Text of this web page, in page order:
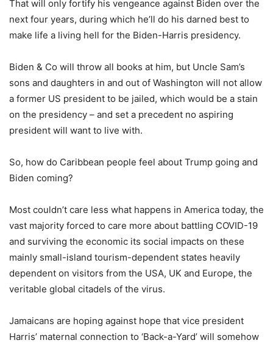
That will only fortify his vengeance against Biden over the
next four years, during which he’ll do his darned best to
make life a living hell for the Biden-Harris presidency.
Biden & Co will throw all books at him, but Uncle Sam’s
sons and daughters in and out of Washington will not allow
a former US president to be jailed, which would be a stain
on the presidency – and set a precedent no aspiring
president will want to live with.
So, how do Caribbean people feel about Trump going and
Biden coming?
Most couldn’t care less what happens in America today, the
vast majority forced to care more about battling COVID-19
and surviving the economic its social impacts on these
mainly small-island tourism-dependent states heavily
dependent on visitors from the USA, UK and Europe, the
veritable global citadels of the virus.
Jamaicans are hoping against hope that vice president
Harris’ maternal connection to ‘Back-a-Yard’ will somehow